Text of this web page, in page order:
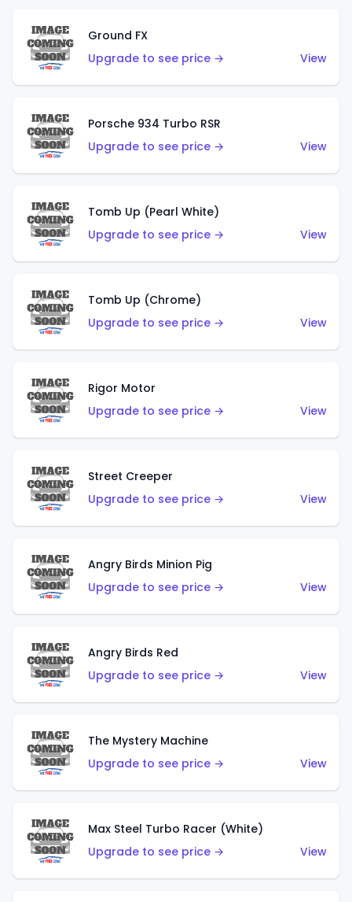
Ground FX
Upgrade to see price →
View
Porsche 934 Turbo RSR
Upgrade to see price →
View
Tomb Up (Pearl White)
Upgrade to see price →
View
Tomb Up (Chrome)
Upgrade to see price →
View
Rigor Motor
Upgrade to see price →
View
Street Creeper
Upgrade to see price →
View
Angry Birds Minion Pig
Upgrade to see price →
View
Angry Birds Red
Upgrade to see price →
View
The Mystery Machine
Upgrade to see price →
View
Max Steel Turbo Racer (White)
Upgrade to see price →
View